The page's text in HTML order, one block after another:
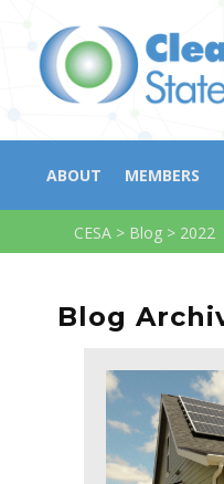
ABOUT MEMBERS
CESA > Blog > 2022
Blog